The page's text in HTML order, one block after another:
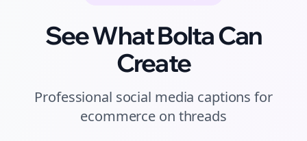
See What Bolta Can
Create
Professional social media captions for
ecommerce on threads